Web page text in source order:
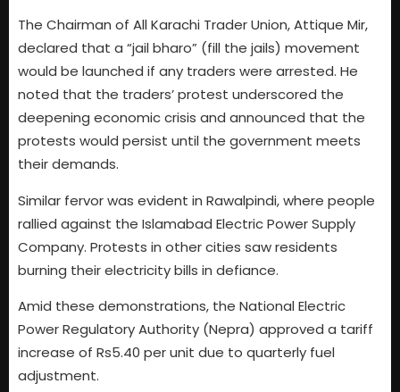
The Chairman of All Karachi Trader Union, Attique Mir,
declared that a “jail bharo” (fill the jails) movement
would be launched if any traders were arrested. He
noted that the traders’ protest underscored the
deepening economic crisis and announced that the
protests would persist until the government meets
their demands.
Similar fervor was evident in Rawalpindi, where people
rallied against the Islamabad Electric Power Supply
Company. Protests in other cities saw residents
burning their electricity bills in defiance.
Amid these demonstrations, the National Electric
Power Regulatory Authority (Nepra) approved a tariff
increase of Rs5.40 per unit due to quarterly fuel
adjustment.